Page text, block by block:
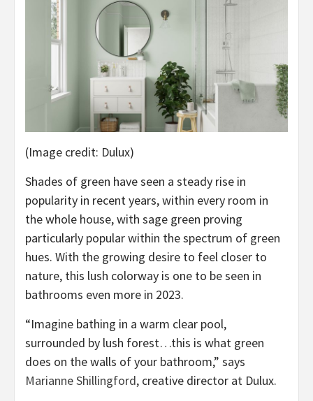
(Image credit: Dulux)
Shades of green have seen a steady rise in
popularity in recent years, within every room in
the whole house, with sage green proving
particularly popular within the spectrum of green
hues. With the growing desire to feel closer to
nature, this lush colorway is one to be seen in
bathrooms even more in 2023.
“Imagine bathing in a warm clear pool,
surrounded by lush forest…this is what green
does on the walls of your bathroom,” says
Marianne Shillingford(opens
, creative director at Dulux.